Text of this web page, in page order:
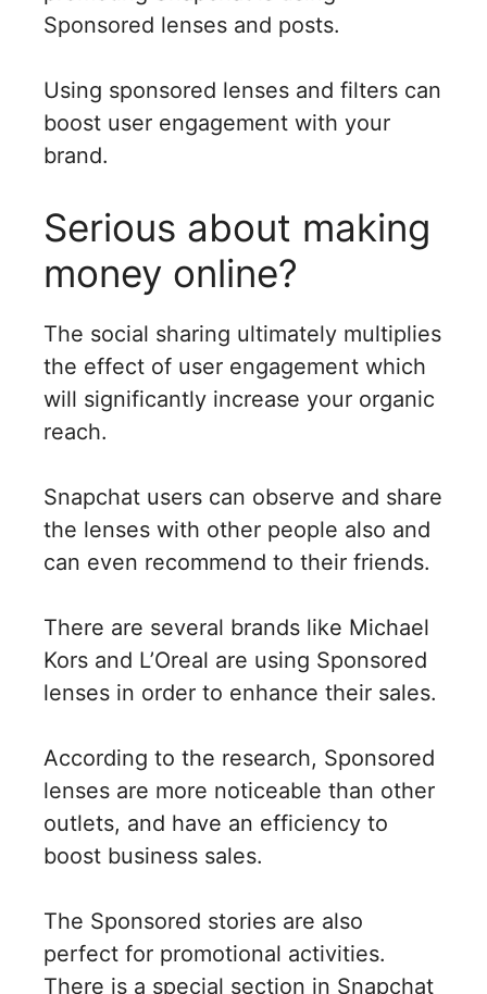
Sponsored lenses and posts.
Using sponsored lenses and filters can
boost user engagement with your
brand.
Serious about making
money online?
The social sharing ultimately multiplies
the effect of user engagement which
will significantly increase your organic
reach.
Snapchat users can observe and share
the lenses with other people also and
can even recommend to their friends.
There are several brands like Michael
Kors and L’Oreal are using Sponsored
lenses in order to enhance their sales.
According to the research, Sponsored
lenses are more noticeable than other
outlets, and have an efficiency to
boost business sales.
The Sponsored stories are also
perfect for promotional activities.
There is a special section in Snapchat